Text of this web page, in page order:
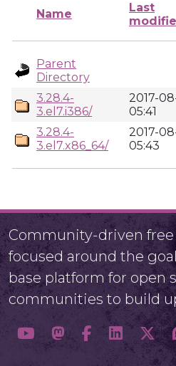
Name
Last
Parent
Directory
3.28.4-
3.el7.i386/
2017-
05:41
3.28.4-
3.el7.x86_64/
2017-
05:43
Community-driven
focused around the
base platform for open
communities to build